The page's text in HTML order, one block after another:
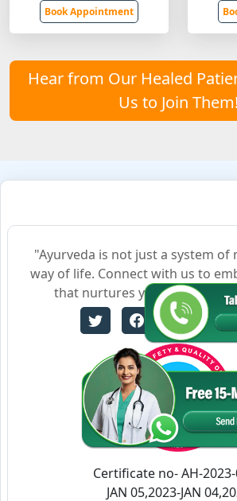
Book Appointment
Hear from Our Healed
Us to Join Them!
"Ayurveda is not just a system of
way of life. Connect with us to
that nurtures your body,
Certificate no- AH-
JAN 05,2023-JAN